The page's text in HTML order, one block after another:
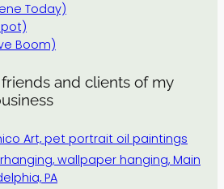
Today)
Boom)
and clients of my
Art, pet portrait oil paintings
wallpaper hanging, Main
PA